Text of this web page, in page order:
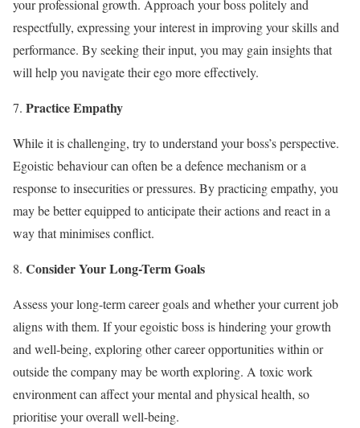
your professional growth. Approach your boss politely and
respectfully, expressing your interest in improving your skills and
performance. By seeking their input, you may gain insights that
will help you navigate their ego more effectively.
Practice Empathy
While it is challenging, try to understand your boss’s perspective.
Egoistic behaviour can often be a defence mechanism or a
response to insecurities or pressures. By practicing empathy, you
may be better equipped to anticipate their actions and react in a
way that minimises conflict.
Consider Your Long-Term Goals
Assess your long-term career goals and whether your current job
aligns with them. If your egoistic boss is hindering your growth
and well-being, exploring other career opportunities within or
outside the company may be worth exploring. A toxic work
environment can affect your mental and physical health, so
prioritise your overall well-being.